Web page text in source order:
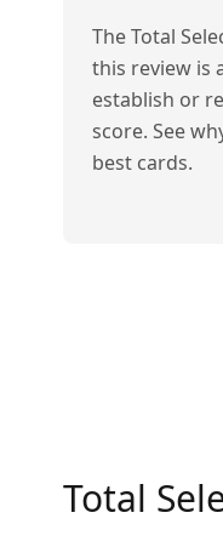
The Total
this review is
establish or
score. See
best cards.
Total